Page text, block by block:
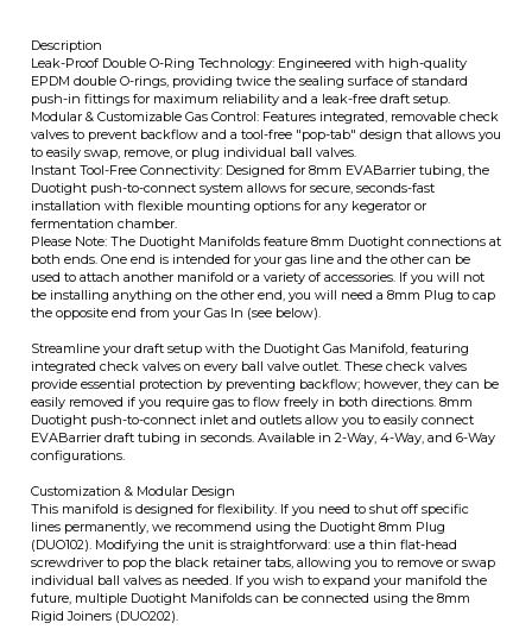
COILS
Instant Tool-Free Connectivity: Designed for 8mm EVABarrier tubing, the
Duotight push-to-connect system allows for secure, seconds-fast
installation with flexible mounting options for any kegerator or
fermentation chamber.
Please Note: The Duotight Manifolds feature 8mm Duotight connections at
both ends. One end is intended for your gas line and the other can be
used to attach another manifold or a variety of accessories. If you will not
be installing anything on the other end, you will need a 8mm Plug to cap
the opposite end from your Gas In (see below).
Streamline your draft setup with the Duotight Gas Manifold, featuring
integrated check valves on every ball valve outlet. These check valves
provide essential protection by preventing backflow; however, they can be
easily removed if you require gas to flow freely in both directions. 8mm
Duotight push-to-connect inlet and outlets allow you to easily connect
EVABarrier draft tubing in seconds. Available in 2-Way, 4-Way, and 6-Way
Customization & Modular Design
This manifold is designed for flexibility. If you need to shut off specific
lines permanently, we recommend using the Duotight 8mm Plug
(DUO102). Modifying the unit is straightforward: use a thin flat-head
screwdriver to pop the black retainer tabs, allowing you to remove or swap
individual ball valves as needed. If you wish to expand your manifold the
Rigid Joiners (DUO202).
Mounting Solutions
Every manifold comes ready for installation with button-head screws for
standard mounting.
High Performance Double O-Ring Design:
The secret to Duotight’s superior sealing performance comes from the fact